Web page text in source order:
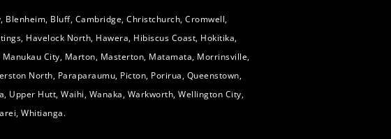
Bluff, Cambridge, Christchurch, Cromwell,
Havelock North, Hawera, Hibiscus Coast, Hokitika,
City, Marton, Masterton, Matamata, Morrinsville,
North, Paraparaumu, Picton, Porirua, Queenstown,
Upper Hutt, Waihi, Wanaka, Warkworth, Wellington City,
Whitianga.